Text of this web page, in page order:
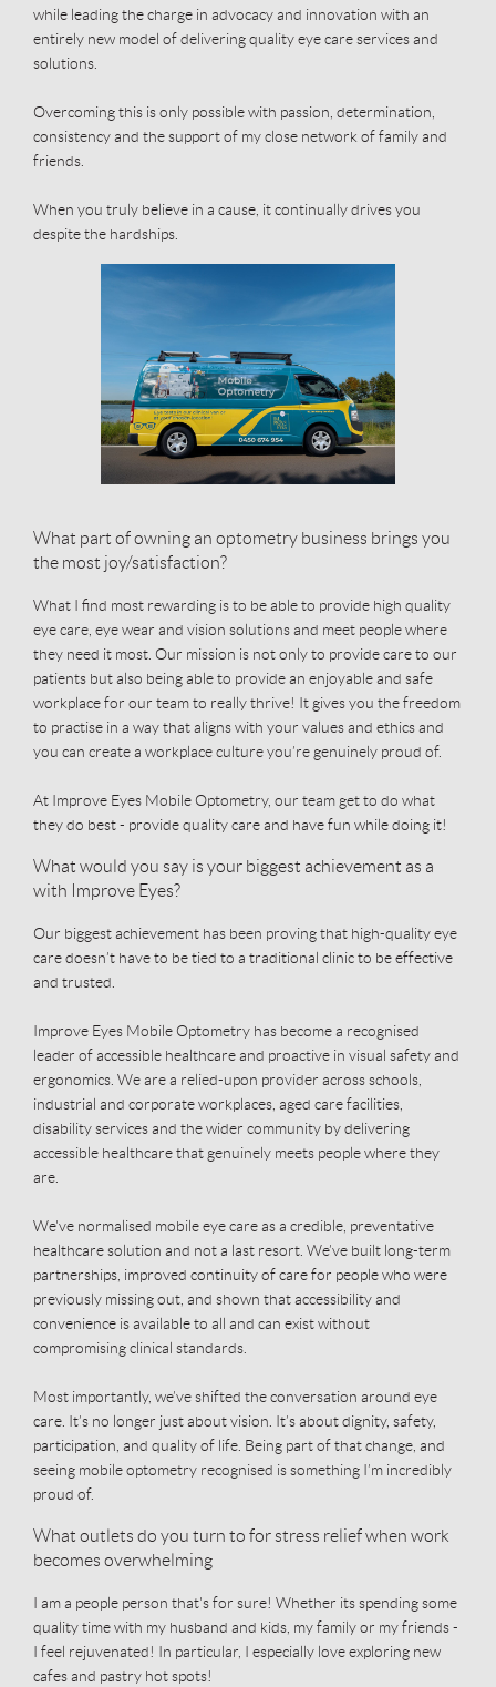
while leading the charge in advocacy and innovation with an
entirely new model of delivering quality eye care services and
solutions.
Overcoming this is only possible with passion, determination,
consistency and the support of my close network of family and
friends.
When you truly believe in a cause, it continually drives you
despite the hardships.
What part of owning an optometry business brings you
the most joy/satisfaction?
What I find most rewarding is to be able to provide high quality
eye care, eye wear and vision solutions and meet people where
they need it most. Our mission is not only to provide care to our
patients but also being able to provide an enjoyable and safe
workplace for our team to really thrive! It gives you the freedom
to practise in a way that aligns with your values and ethics and
you can create a workplace culture you’re genuinely proud of.
At Improve Eyes Mobile Optometry, our team get to do what
they do best - provide quality care and have fun while doing it!
What would you say is your biggest achievement as a
with Improve Eyes?
Our biggest achievement has been proving that high-quality eye
care doesn’t have to be tied to a traditional clinic to be effective
and trusted.
Improve Eyes Mobile Optometry has become a recognised
leader of accessible healthcare and proactive in visual safety and
ergonomics. We are a relied-upon provider across schools,
industrial and corporate workplaces, aged care facilities,
disability services and the wider community by delivering
accessible healthcare that genuinely meets people where they
are.
We've normalised mobile eye care as a credible, preventative
healthcare solution and not a last resort. We’ve built long-term
partnerships, improved continuity of care for people who were
previously missing out, and shown that accessibility and
convenience is available to all and can exist without
compromising clinical standards.
Most importantly, we’ve shifted the conversation around eye
care. It’s no longer just about vision. It’s about dignity, safety,
participation, and quality of life. Being part of that change, and
seeing mobile optometry recognised is something I’m incredibly
proud of.
What outlets do you turn to for stress relief when work
becomes overwhelming
I am a people person that's for sure! Whether its spending some
quality time with my husband and kids, my family or my friends -
I feel rejuvenated! In particular, I especially love exploring new
cafes and pastry hot spots!